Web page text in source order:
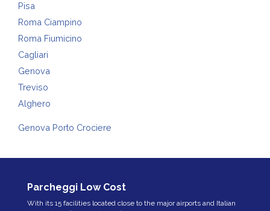
Pisa
Roma Ciampino
Roma Fiumicino
Cagliari
Genova
Treviso
Alghero
Genova Porto Crociere
Parcheggi Low Cost
With its 15 facilities located close to the major airports and Italian